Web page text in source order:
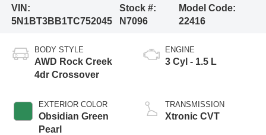
VIN:
5N1BT3BB1TC752045
Stock #:
N7096
Model Code:
22416
BODY STYLE
AWD Rock Creek
4dr Crossover
EXTERIOR COLOR
Obsidian Green
Pearl
ENGINE
3 Cyl - 1.5 L
TRANSMISSION
Xtronic CVT